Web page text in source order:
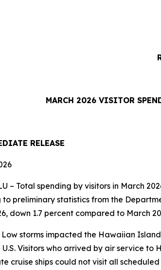
MARCH 2026 VISITOR
RELEASE
– Total spending by visitors in March
preliminary statistics from the
down 1.7 percent compared to March
storms impacted the Hawaiian
U.S. Visitors who arrived by air service
cruise ships could not visit all